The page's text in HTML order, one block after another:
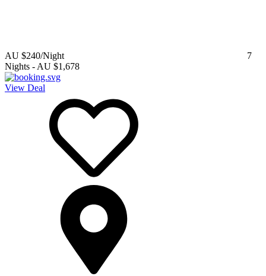
AU $240/Night
7
Nights - AU $1,678
View Deal